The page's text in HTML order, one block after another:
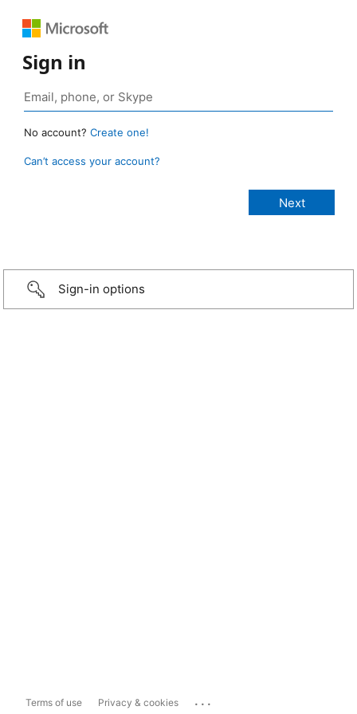
Sign in
No account? Create one!
Can’t access your account?
Sign-in options
Terms of use Privacy & cookies ...